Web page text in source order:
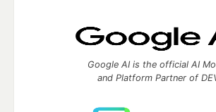
Google AI is the official AI
and Platform Partner of